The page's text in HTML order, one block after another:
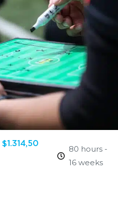
$1.314,50
80 hours -
16 weeks